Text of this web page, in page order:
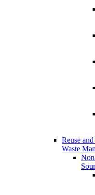
Reuse
Waste